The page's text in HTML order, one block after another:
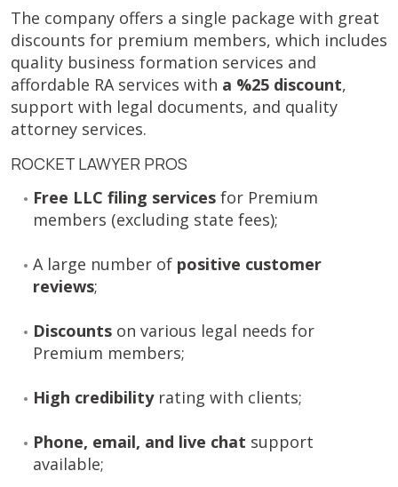
The company offers a single package with great
discounts for premium members, which includes
quality business formation services and
affordable RA services with a %25 discount,
support with legal documents, and quality
attorney services.
ROCKET LAWYER PROS
Free LLC filing services for Premium
members (excluding state fees);
A large number of positive customer
reviews;
Discounts on various legal needs for
Premium members;
High credibilityrating with clients;
Phone, email, and live chat support
available;